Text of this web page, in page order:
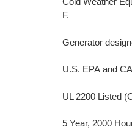
F.
Generator
U.S. EPA and
UL 2200 Listed
5 Year, 2000